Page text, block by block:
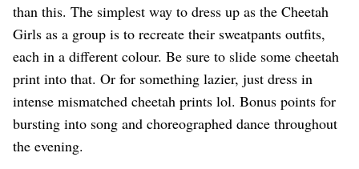
than this. The simplest way to dress up as the Cheetah
Girls as a group is to recreate their sweatpants outfits,
each in a different colour. Be sure to slide some cheetah
print into that. Or for something lazier, just dress in
intense mismatched cheetah prints lol. Bonus points for
bursting into song and choreographed dance throughout
the evening.